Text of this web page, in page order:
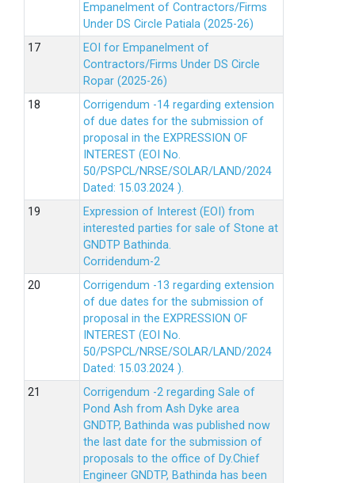
Empanelment of Contractors/Firms
Under DS Circle Patiala (2025-26)
EOI for Empanelment of
Contractors/Firms Under DS Circle
Ropar (2025-26)
Corrigendum -14 regarding extension
of due dates for the submission of
proposal in the EXPRESSION OF
INTEREST (EOI No.
50/PSPCL/NRSE/SOLAR/LAND/2024
Dated: 15.03.2024 ).
Expression of Interest (EOI) from
interested parties for sale of Stone at
GNDTP Bathinda.
Corridendum-2
Corrigendum -13 regarding extension
of due dates for the submission of
proposal in the EXPRESSION OF
INTEREST (EOI No.
50/PSPCL/NRSE/SOLAR/LAND/2024
Dated: 15.03.2024 ).
Corrigendum -2 regarding Sale of
Pond Ash from Ash Dyke area
GNDTP, Bathinda was published now
the last date for the submission of
proposals to the office of Dy.Chief
Engineer GNDTP, Bathinda has been